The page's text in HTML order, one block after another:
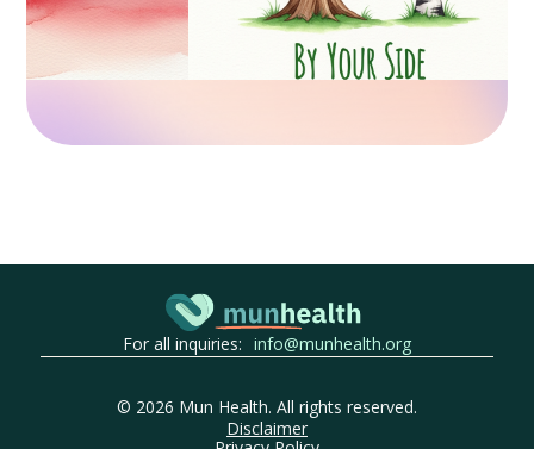
For all inquiries: info@munhealth.org
© 2026 Mun Health. All rights reserved.
Disclaimer